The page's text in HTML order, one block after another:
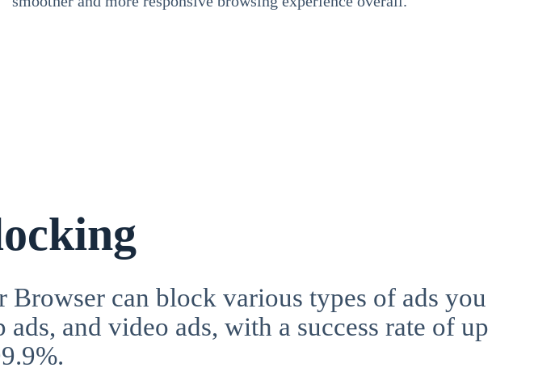
can block various types of ads you
and video ads, with a success rate of up